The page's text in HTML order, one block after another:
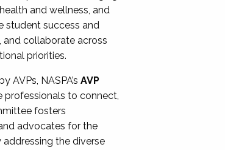
and wellness, and
student success and
and collaborate across
priorities.
AVPs, NASPA’sAVP
professionals to connect,
fosters
advocates for the
addressing the diverse